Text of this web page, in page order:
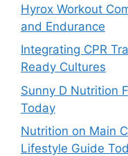
Hyrox Workout
and Endurance
Integrating CPR
Ready Cultures
Sunny D Nutrition
Today
Nutrition on Main
Lifestyle Guide